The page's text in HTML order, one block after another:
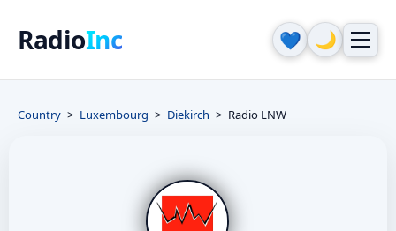
RadioInc 💙 🌙
Country Luxembourg Diekirch Radio LNW